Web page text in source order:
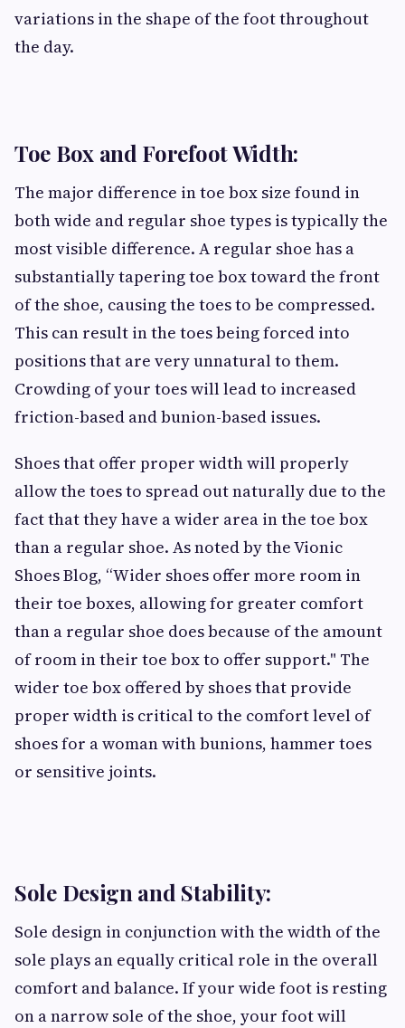
variations in the shape of the foot throughout
the day.
Toe Box and Forefoot Width:
The major difference in toe box size found in
both wide and regular shoe types is typically the
most visible difference. A regular shoe has a
substantially tapering toe box toward the front
of the shoe, causing the toes to be compressed.
This can result in the toes being forced into
positions that are very unnatural to them.
Crowding of your toes will lead to increased
friction-based and bunion-based issues.
Shoes that offer proper width will properly
allow the toes to spread out naturally due to the
fact that they have a wider area in the toe box
than a regular shoe. As noted by the Vionic
Shoes Blog, “Wider shoes offer more room in
their toe boxes, allowing for greater comfort
than a regular shoe does because of the amount
of room in their toe box to offer support." The
wider toe box offered by shoes that provide
proper width is critical to the comfort level of
shoes for a woman with bunions, hammer toes
or sensitive joints.
Sole Design and Stability:
Sole design in conjunction with the width of the
sole plays an equally critical role in the overall
comfort and balance. If your wide foot is resting
on a narrow sole of the shoe, your foot will